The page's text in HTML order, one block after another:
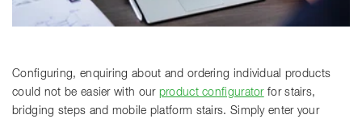
Configuring, enquiring about and ordering individual products
could not be easier with our product configuratorfor stairs,
bridging steps and mobile platform stairs. Simply enter your